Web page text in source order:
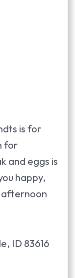
is for
for
and eggs is
happy,
afternoon
ID 83616